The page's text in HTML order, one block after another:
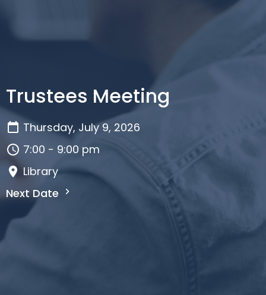
Trustees Meeting
Thursday, July 9, 2026
7:00 - 9:00 pm
Library
Next Date